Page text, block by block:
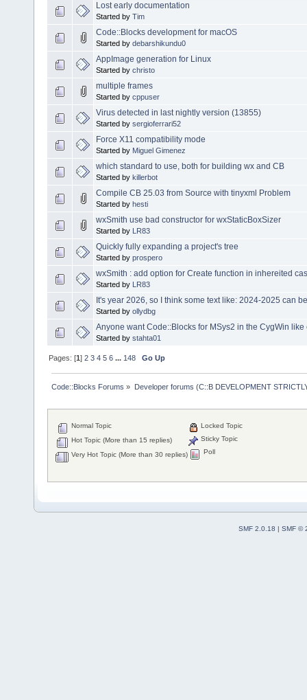
Lost early documentation
Started by Tim
Code::Blocks development for macOS
Started by debarshikundu0
AppImage generation for Linux
Started by christo
multiple frames
Started by cppuser
Virus detected in last nightly version (13855)
Started by sergioferrari52
Force X11 compatibility mode
Started by Miguel Gimenez
which standard to use, both for building wx and CB
Started by killerbot
Compile CB 25.03 from Source with tinyxml Problem
Started by hesti
wxSmith use bad constructor for wxStaticBoxSizer
Started by LR83
Quickly fully expanding a project's tree
Started by prospero
wxSmith : add option for Create function in inhereited
Started by LR83
It's year 2026, so I think some text like: 2024-2025 can
Started by ollydbg
Anyone want Code::Blocks for MSys2 in the CygWin
Started by stahta01
Pages: [1]2 3 4 5 6 ... 148 Go Up
Code::Blocks Forums » Developer forums (C::B DEVELOPMENT
Normal Topic
Hot Topic (More than 15 replies)
Very Hot Topic (More than 30 replies)
Locked Topic
Sticky Topic
Poll
SMF 2.0.18 | SMF ©